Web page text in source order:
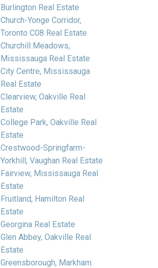
Burlington Real Estate
Church-Yonge Corridor,
Toronto C08 Real Estate
Churchill Meadows,
Mississauga Real Estate
City Centre, Mississauga
Real Estate
Clearview, Oakville Real
Estate
College Park, Oakville Real
Estate
Crestwood-Springfarm-
Yorkhill, Vaughan Real Estate
Fairview, Mississauga Real
Estate
Fruitland, Hamilton Real
Estate
Georgina Real Estate
Glen Abbey, Oakville Real
Estate
Greensborough, Markham